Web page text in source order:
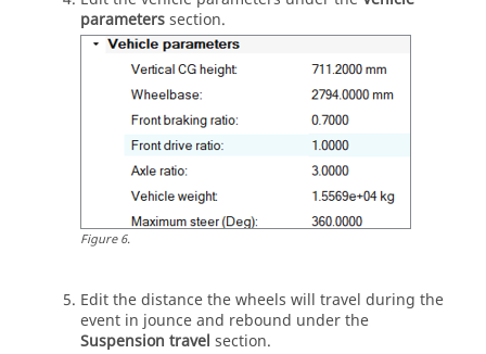
parameterssection.
Figure6.
Edit the distance the wheels will travel during the
event in jounce and rebound under the
Suspension travel section.